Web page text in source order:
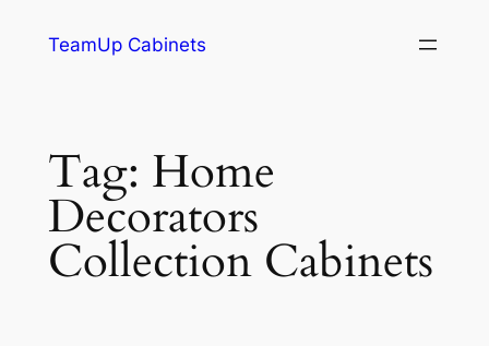
TeamUp Cabinets
Tag: Home
Decorators
Collection Cabinets